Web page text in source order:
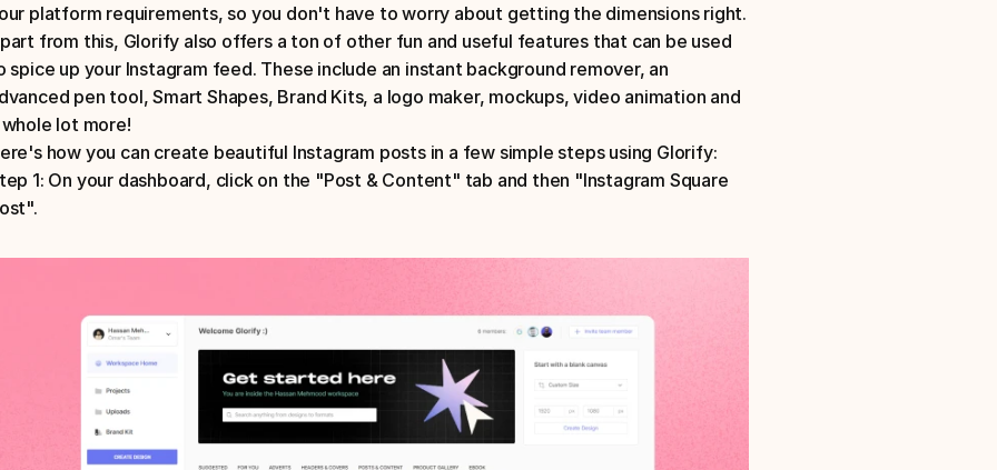
from this, Glorify also offers a ton of other fun and useful features that can be used
spice up your Instagram feed. These include an instant background remover, an
pen tool, Smart Shapes, Brand Kits, a logo maker, mockups, video animation and
whole lot more!
how you can create beautiful Instagram posts in a few simple steps using Glorify:
1: On your dashboard, click on the "Post & Content" tab and then "Instagram Square